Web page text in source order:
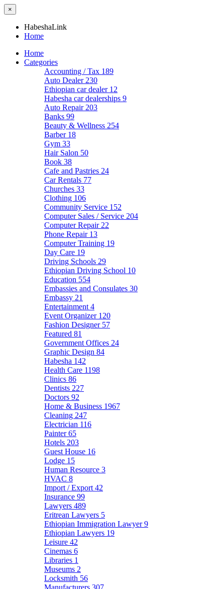
×
HabeshaLink
Home
Home
Categories
Accounting / Tax 189
Auto Dealer 230
Ethiopian car dealer 12
Habesha car dealerships 9
Auto Repair 203
Banks 99
Beauty & Wellness 254
Barber 18
Gym 33
Hair Salon 50
Book 38
Cafe and Pastries 24
Car Rentals 77
Churches 33
Clothing 106
Community Service 152
Computer Sales / Service 204
Computer Repair 22
Phone Repair 13
Computer Training 19
Day Care 19
Driving Schools 29
Ethiopian Driving School 10
Education 554
Embassies and Consulates 30
Embassy 21
Entertainment 4
Event Organizer 120
Fashion Designer 57
Featured 81
Government Offices 24
Graphic Design 84
Habesha 142
Health Care 1198
Clinics 86
Dentists 227
Doctors 92
Home & Business 1967
Cleaning 247
Electrician 116
Painter65
Hotels 203
Guest House 16
Lodge 15
Human Resource 3
HVAC 8
Import / Export 42
Insurance 99
Lawyers 489
Eritrean Lawyers 5
Ethiopian Immigration Lawyer9
Ethiopian Lawyers 19
Leisure 42
Cinemas 6
Libraries 1
Museums 2
Locksmith 56
Manufacturers 307